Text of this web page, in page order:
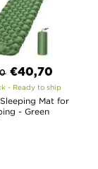
€40,70
- Ready to ship
Mat for
- Green